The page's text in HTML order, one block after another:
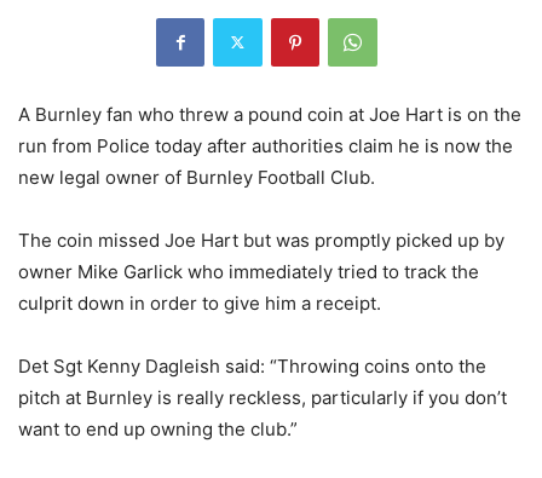
A Burnley fan who threw a pound coin at Joe Hart is on the
run from Police today after authorities claim he is now the
new legal owner of Burnley Football Club.
The coin missed Joe Hart but was promptly picked up by
owner Mike Garlick who immediately tried to track the
culprit down in order to give him a receipt.
Det Sgt Kenny Dagleish said: “Throwing coins onto the
pitch at Burnley is really reckless, particularly if you don’t
want to end up owning the club.”